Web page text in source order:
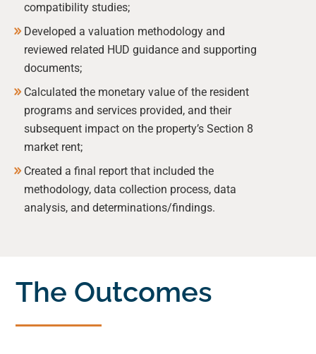
compatibility studies;
Developed a valuation methodology and
reviewed related HUD guidance and supporting
documents;
Calculated the monetary value of the resident
programs and services provided, and their
subsequent impact on the property’s Section 8
market rent;
Created a final report that included the
methodology, data collection process, data
analysis, and determinations/findings.
The Outcomes